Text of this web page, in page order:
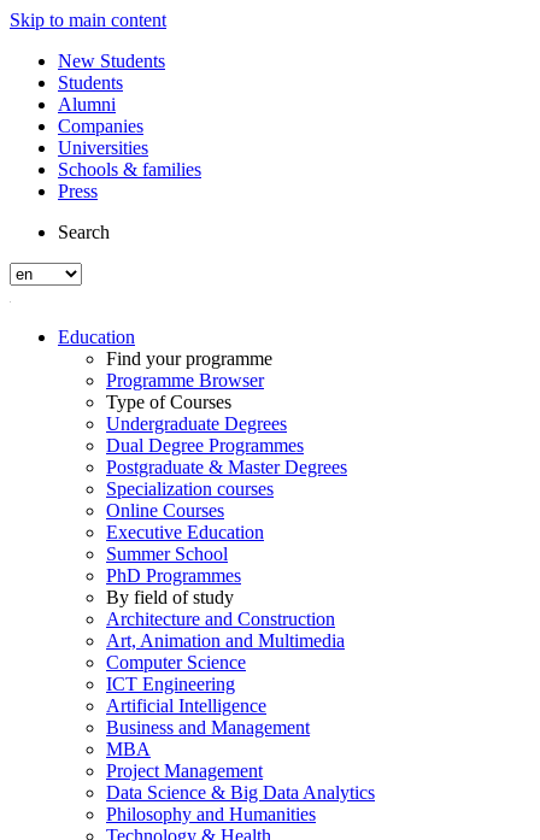
Skip to main content
New Students
Students
Alumni
Companies
Universities
Schools & families
Press
Search
Education
Find your programme
Programme Browser
Type of Courses
Undergraduate Degrees
Dual Degree Programmes
Postgraduate & Master Degrees
Specialization courses
Online Courses
Executive Education
Summer School
PhD Programmes
By field of study
Architecture and Construction
Art, Animation and Multimedia
Computer Science
ICT Engineering
Artificial Intelligence
Business and Management
MBA
Project Management
Data Science & Big Data Analytics
Philosophy and Humanities
Technology & Health